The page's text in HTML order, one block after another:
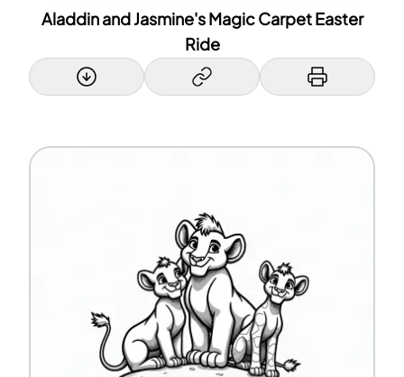
Aladdin and Jasmine's Magic Carpet Easter
Ride